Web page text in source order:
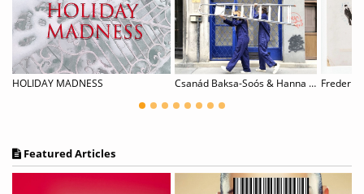
HOLIDAY MADNESS Csanád Baksa-Soós & Hanna Skultéty: WORK-IN-PROGRESS
Featured Articles